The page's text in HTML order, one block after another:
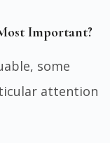
Important?
some
attention